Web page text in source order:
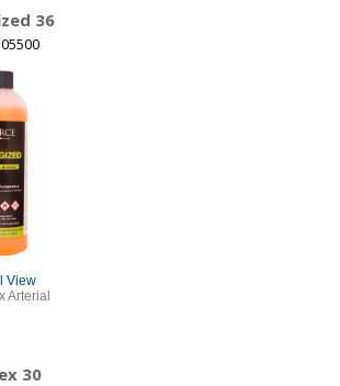
36
View
Arterial
30